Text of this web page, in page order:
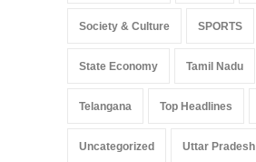
Society & Culture SPORTS
State Economy Tamil Nadu
Telangana Top Headlines
Uncategorized Uttar Pradesh